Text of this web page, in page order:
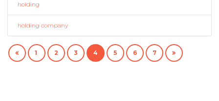
holding
holding company
1 2 3 4 5 6 7